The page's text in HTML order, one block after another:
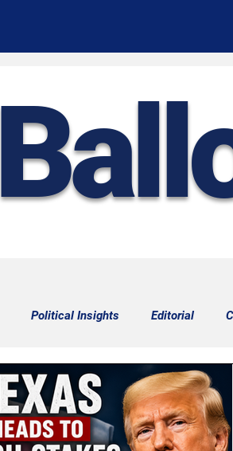
Political Insights Editorial
California Politics National